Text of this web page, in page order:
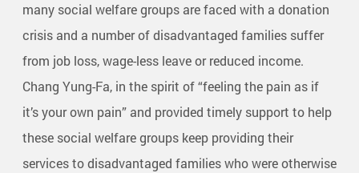
many social welfare groups are faced with a donation
crisis and a number of disadvantaged families suffer
from job loss, wage-less leave or reduced income.
Chang Yung-Fa, in the spirit of “feeling the pain as if
it’s your own pain” and provided timely support to help
these social welfare groups keep providing their
services to disadvantaged families who were otherwise